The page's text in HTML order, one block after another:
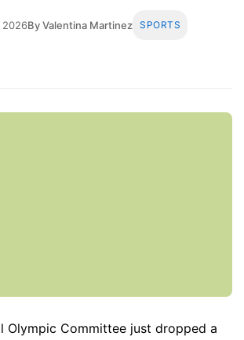
2026By Valentina Martinez SPORTS
Olympic Committee just dropped a